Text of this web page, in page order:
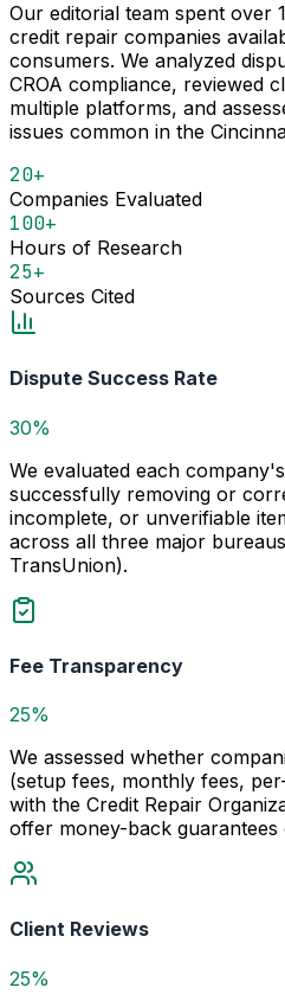
Our editorial team spent over
credit repair companies
consumers. We analyzed
CROA compliance, reviewed
multiple platforms, and
issues common in the
20+
Companies Evaluated
100+
Hours of Research
25+
Sources Cited
Dispute Success Rate
30%
We evaluated each
successfully removing or
incomplete, or unverifiable
across all three major
TransUnion).
Fee Transparency
25%
We assessed whether
(setup fees, monthly fees,
with the Credit Repair
offer money-back guarantees
Client Reviews
25%